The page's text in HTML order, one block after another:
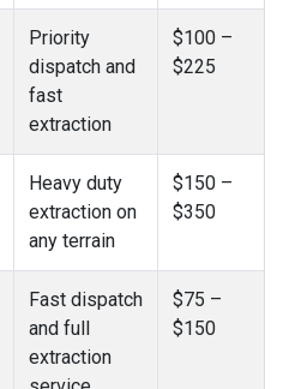
Priority
dispatch and
fast
extraction
$100 –
$225
Heavy duty
extraction on
any terrain
$150 –
$350
Fast dispatch
and full
extraction
$75 –
$150